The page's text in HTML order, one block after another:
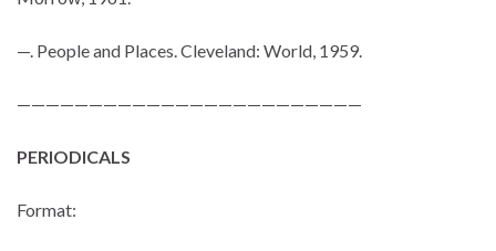
—. People and Places. Cleveland: World, 1959.
————————————————————————
PERIODICALS
Format: